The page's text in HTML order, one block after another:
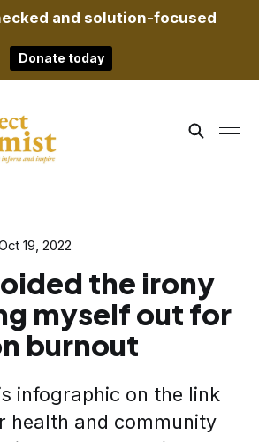
and solution-focused
Donate today
19, 2022
the irony
myself out for
burnout
infographic on the link
health and community